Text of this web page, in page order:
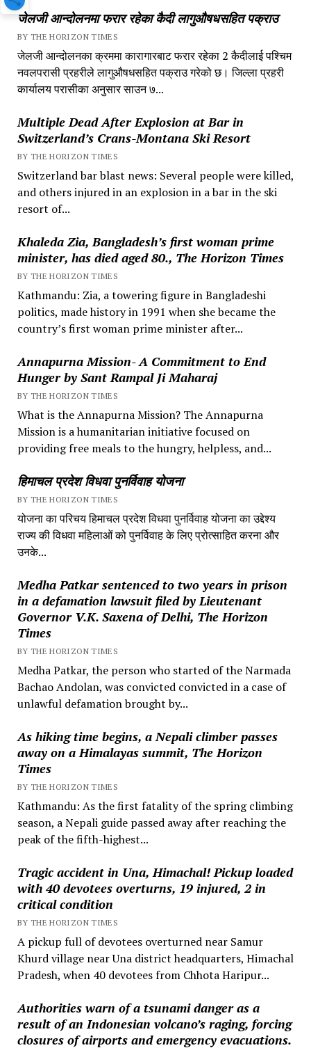
जेलजी आन्दोलनमा फरार रहेका कैदी लागुऔषधसहित पक्राउ
BY THE HORIZON TIMES
जेलजी आन्दोलनका क्रममा कारागारबाट फरार रहेका 2 कैदीलाई पश्चिम
नवलपरासी प्रहरीले लागुऔषधसहित पक्राउ गरेको छ। जिल्ला प्रहरी
कार्यालय परासीका अनुसार साउन ७...
Multiple Dead After Explosion at Bar in
Switzerland’s Crans-Montana Ski Resort
BY THE HORIZON TIMES
Switzerland bar blast news: Several people were killed,
and others injured in an explosion in a bar in the ski
resort of...
Khaleda Zia, Bangladesh’s first woman prime
minister, has died aged 80., The Horizon Times
BY THE HORIZON TIMES
Kathmandu: Zia, a towering figure in Bangladeshi
politics, made history in 1991 when she became the
country’s first woman prime minister after...
Annapurna Mission- A Commitment to End
Hunger by Sant Rampal Ji Maharaj
BY THE HORIZON TIMES
What is the Annapurna Mission? The Annapurna
Mission is a humanitarian initiative focused on
providing free meals to the hungry, helpless, and...
हिमाचल प्रदेश विधवा पुनर्विवाह योजना
BY THE HORIZON TIMES
योजना का परिचय हिमाचल प्रदेश विधवा पुनर्विवाह योजना का उद्देश्य
राज्य की विधवा महिलाओं को पुनर्विवाह के लिए प्रोत्साहित करना और
उनके...
Medha Patkar sentenced to two years in prison
in a defamation lawsuit filed by Lieutenant
Governor V.K. Saxena of Delhi, The Horizon
Times
BY THE HORIZON TIMES
Medha Patkar, the person who started of the Narmada
Bachao Andolan, was convicted convicted in a case of
unlawful defamation brought by...
As hiking time begins, a Nepali climber passes
away on a Himalayas summit, The Horizon
Times
BY THE HORIZON TIMES
Kathmandu: As the first fatality of the spring climbing
season, a Nepali guide passed away after reaching the
peak of the fifth-highest...
Tragic accident in Una, Himachal! Pickup loaded
with 40 devotees overturns, 19 injured, 2 in
critical condition
BY THE HORIZON TIMES
A pickup full of devotees overturned near Samur
Khurd village near Una district headquarters, Himachal
Pradesh, when 40 devotees from Chhota Haripur...
Authorities warn of a tsunami danger as a
result of an Indonesian volcano’s raging, forcing
closures of airports and emergency evacuations.